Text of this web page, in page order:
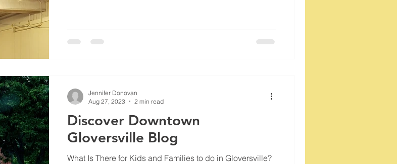
Discover Downtown
Gloversville Blog
What Is There for Kids and Families to do in Gloversville?
Jennifer Donovan
Aug 27, 2023
2 min read